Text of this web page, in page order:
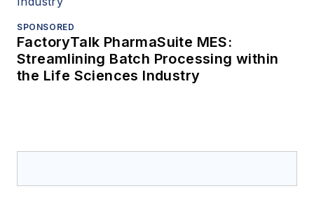
SPONSORED
FactoryTalk PharmaSuite MES:
Streamlining Batch Processing within
the Life Sciences Industry